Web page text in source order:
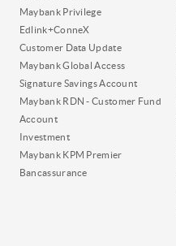
Maybank Privilege
Edlink+ConneX
Customer Data Update
Maybank Global Access
Signature Savings Account
Maybank RDN - Customer Fund
Account
Investment
Maybank KPM Premier
Bancassurance